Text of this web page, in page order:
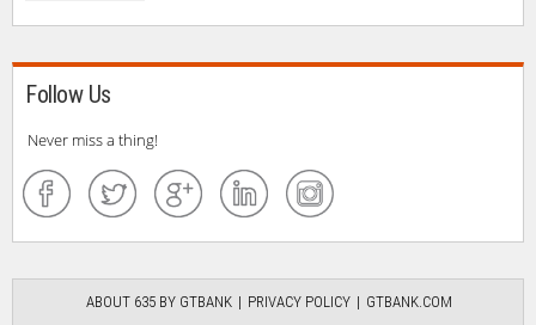
Follow Us
Never miss a thing!
ABOUT 635 BY GTBANK PRIVACY POLICY GTBANK.COM